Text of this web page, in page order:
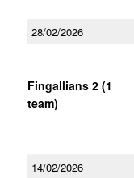
28/02/2026
Fingallians 2 (1
team)
14/02/2026